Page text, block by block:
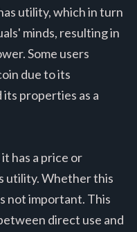
utility, which in turn
minds, resulting in
Some users
due to its
properties as a
has a price or
utility. Whether this
not important. This
direct use and